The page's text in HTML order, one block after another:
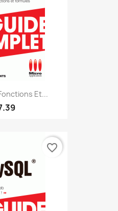
Et...
favorite_border